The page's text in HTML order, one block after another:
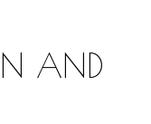
AND